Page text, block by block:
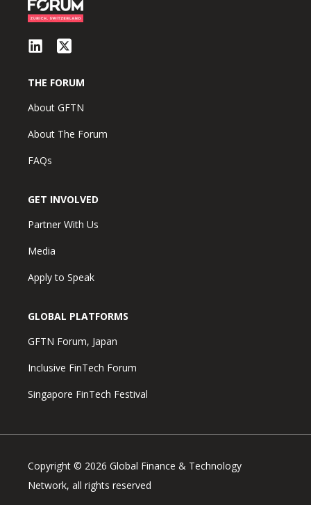
THE FORUM
About GFTN
About The Forum
FAQs
GET INVOLVED
Partner With Us
Media
Apply to Speak
GLOBAL PLATFORMS
GFTN Forum, Japan
Inclusive FinTech Forum
Singapore FinTech Festival
Copyright © 2026 Global Finance & Technology
Network, all rights reserved